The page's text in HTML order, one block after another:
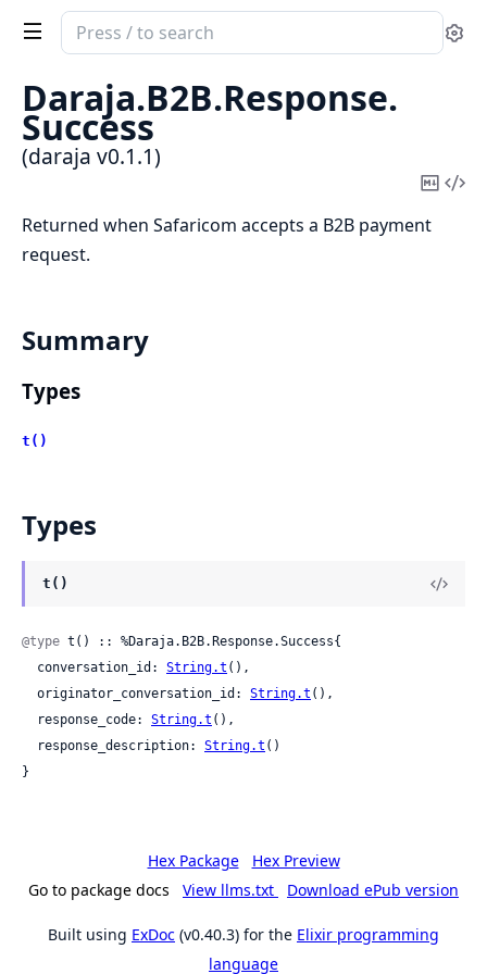
Search
documentation
daraja
Daraja.B2B.Response.
Success
(daraja v0.1.1)
Copy
Returned when Safaricom accepts a B2B payment
request.
Summary
Types
t()
Types
t()
@type t() :: %Daraja.B2B.Response.Success{
  conversation_id:
String.t (),
  originator_conversation_id:
String.t (),
  response_code:
String.t (),
  response_description:
String.t ()
}
Hex Package
Hex Preview
Go to package docs
View llms.txt Download ePub version
Built using ExDoc (v0.40.3) for the Elixir programming
language